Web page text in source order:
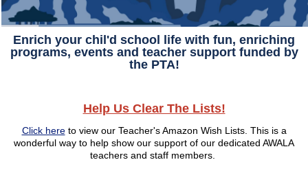
Enrich your chil'd school life with fun, enriching
programs, events and teacher support funded by
the PTA!
Help Us Clear The Lists!
Click hereto view our Teacher's Amazon Wish Lists. This is a
wonderful way to help show our support of our dedicated AWALA
teachers and staff members.